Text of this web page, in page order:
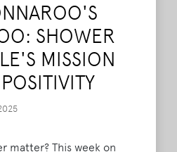
SHOWER
MISSION
matter? This week on